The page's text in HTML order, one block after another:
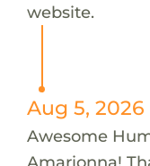
website.
Aug 5, 2026
Awesome
Amarionna!